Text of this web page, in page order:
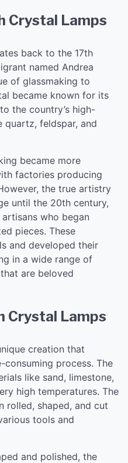
Crystal Lamps
back to the 17th
named Andrea
of glassmaking to
became known for its
the country’s high-
quartz, feldspar, and
became more
factories producing
the true artistry
until the 20th century,
who began
pieces. These
and developed their
in a wide range of
are beloved
Crystal Lamps
creation that
process. The
like sand, limestone,
high temperatures. The
rolled, shaped, and cut
tools and
and polished, the